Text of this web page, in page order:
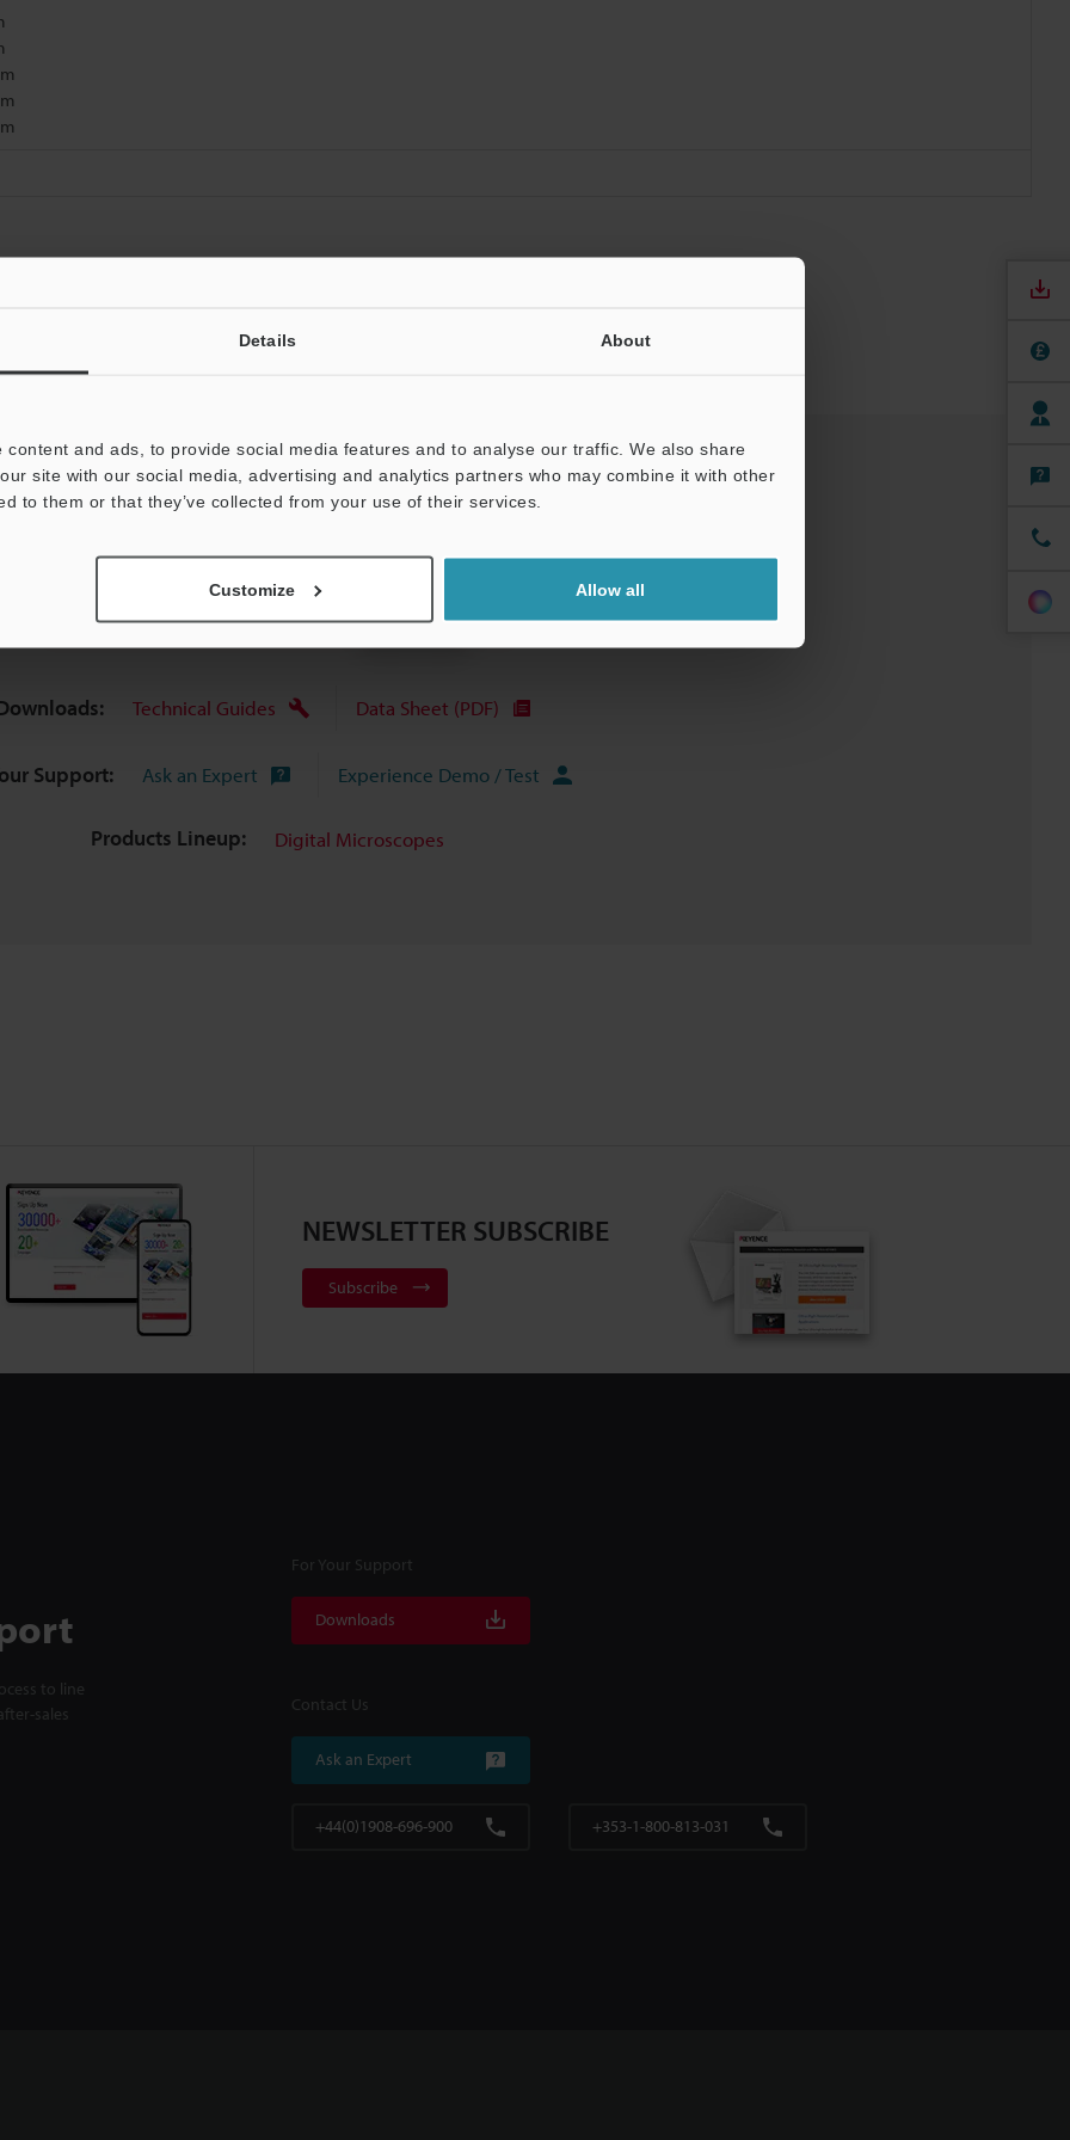
Details About
content and ads, to provide social media features and to analyse our traffic. We also share
site with our social media, advertising and analytics partners who may combine it with other
to them or that they’ve collected from your use of their services.
Customize Allow all
View Catalogue
Technical Guides Data Sheet (PDF)
Support: Ask an Expert Experience Demo / Test
Products Lineup: Digital Microscopes
NEWSLETTER SUBSCRIBE
Subscribe
to line
sales
For Your Support
Downloads
Contact Us
Ask an Expert
+44(0)1908-696-900 +353-1-800-813-031